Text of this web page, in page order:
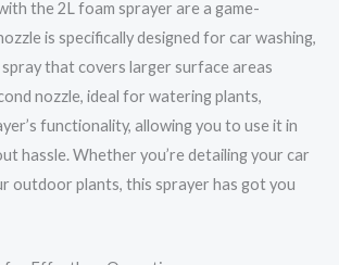
the 2L foam sprayer are a game-
is specifically designed for car washing,
spray that covers larger surface areas
nozzle, ideal for watering plants,
functionality, allowing you to use it in
hassle. Whether you’re detailing your car
outdoor plants, this sprayer has got you